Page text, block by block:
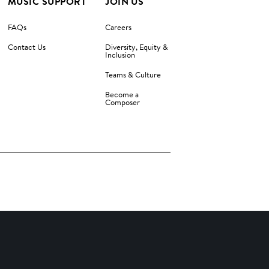
FAQs
Contact Us
Careers
Diversity, Equity &
Inclusion
Teams & Culture
Become a
Composer